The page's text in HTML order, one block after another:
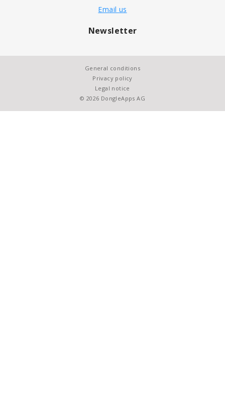
Email us
Newsletter
General conditions
Privacy policy
Legal notice
© 2026 DongleApps AG